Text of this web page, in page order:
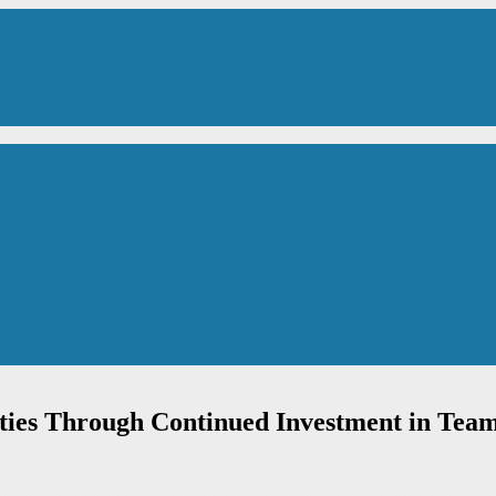
Through Continued Investment in